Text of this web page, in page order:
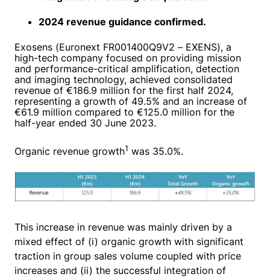
2024 revenue guidance confirmed.
Exosens (Euronext FR001400Q9V2 – EXENS), a
high-tech company focused on providing mission
and performance-critical amplification, detection
and imaging technology, achieved consolidated
revenue of €186.9 million for the first half 2024,
representing a growth of 49.5% and an increase of
€61.9 million compared to €125.0 million for the
half-year ended 30 June 2023.
Organic revenue growth1 was 35.0%.
This increase in revenue was mainly driven by a
mixed effect of (i) organic growth with significant
traction in group sales volume coupled with price
increases and (ii) the successful integration of